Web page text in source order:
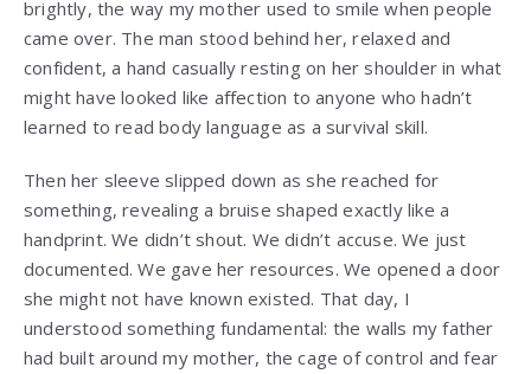
brightly, the way my mother used to smile when people
came over. The man stood behind her, relaxed and
confident, a hand casually resting on her shoulder in what
might have looked like affection to anyone who hadn’t
learned to read body language as a survival skill.
Then her sleeve slipped down as she reached for
something, revealing a bruise shaped exactly like a
handprint. We didn’t shout. We didn’t accuse. We just
documented. We gave her resources. We opened a door
she might not have known existed. That day, I
understood something fundamental: the walls my father
had built around my mother, the cage of control and fear